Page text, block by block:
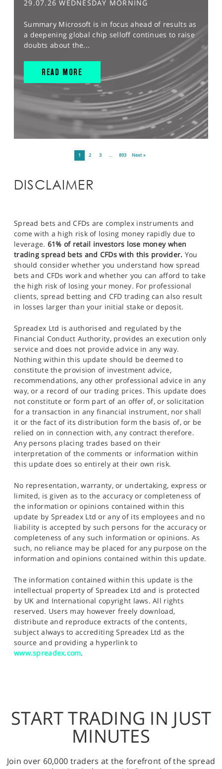
29.07.26 WEDNESDAY MORNING
Summary Microsoft is in focus ahead of results as
a deepening global chip selloff continues to raise
doubts about the...
READ MORE
1 2 3 … 893 Next »
DISCLAIMER
Spread bets and CFDs are complex instruments and
come with a high risk of losing money rapidly due to
leverage. 61% of retail investors lose money when
trading spread bets and CFDs with this provider. You
should consider whether you understand how spread
bets and CFDs work and whether you can afford to take
the high risk of losing your money. For professional
clients, spread betting and CFD trading can also result
in losses larger than your initial stake or deposit.
Spreadex Ltd is authorised and regulated by the
Financial Conduct Authority, provides an execution only
service and does not provide advice in any way.
Nothing within this update should be deemed to
constitute the provision of investment advice,
recommendations, any other professional advice in any
way, or a record of our trading prices. This update does
not constitute or form part of an offer of, or solicitation
for a transaction in any financial instrument, nor shall
it or the fact of its distribution form the basis of, or be
relied on in connection with, any contract therefore.
Any persons placing trades based on their
interpretation of the comments or information within
this update does so entirely at their own risk.
No representation, warranty, or undertaking, express or
limited, is given as to the accuracy or completeness of
the information or opinions contained within this
update by Spreadex Ltd or any of its employees and no
liability is accepted by such persons for the accuracy or
completeness of any such information or opinions. As
such, no reliance may be placed for any purpose on the
information and opinions contained within this update.
The information contained within this update is the
intellectual property of Spreadex Ltd and is protected
by UK and International copyright laws. All rights
reserved. Users may however freely download,
distribute and reproduce extracts of the contents,
subject always to accrediting Spreadex Ltd as the
source and providing a hyperlink to
www.spreadex.com.
START TRADING IN JUST
MINUTES
Join over 60,000 traders at the forefront of the spread